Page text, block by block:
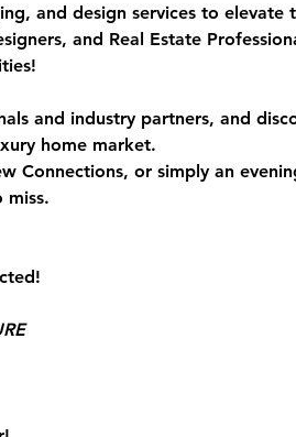
and design services to elevate
and Real Estate
and industry partners, and
home market.
Connections, or simply an
miss.